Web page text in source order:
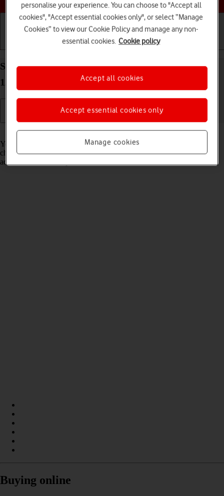
Basic use Calls and contacts
Select Night Shift settings on your Apple iPad Pro
12.9 (2021) iPadOS 17
Read help info
You can set your tablet to adjust the screen colours depending on the
changing daylight. You can also create a colour change schedule or
adjust the colour temperature.
Buying online
personalise your experience. You can choose to "Accept all
cookies", "Accept essential cookies only", or select “Manage
Cookies” to view our Cookie Policy and manage any non-
essential cookies. Cookie policy
Manage cookies
Accept essential cookies only
Accept all cookies